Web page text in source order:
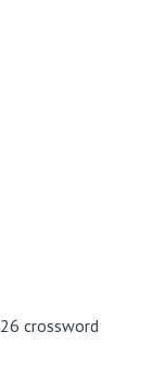
crossword